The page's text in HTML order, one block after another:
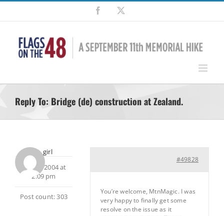
Skip
content
Facebook
Reply To: Bridge (de) construction at Zealand.
dirt_girl
July 25, 2004 at
2:09 pm
Post count: 303
#49828
You’re welcome, MtnMagic. I was
very happy to finally get some
resolve on the issue as it